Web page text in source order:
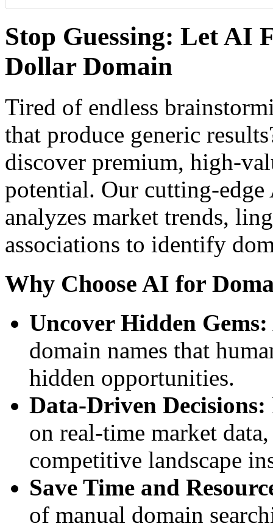
Stop Guessing: Let AI
Dollar Domain
Tired of endless
that produce generic
discover premium, high-
potential. Our cutting-
analyzes market trends,
associations to identify
Why Choose AI for
Uncover Hidden Gems:
domain names that
hidden opportunities.
Data-Driven Decisions:
on real-time market
competitive landscape
Save Time and
of manual domain